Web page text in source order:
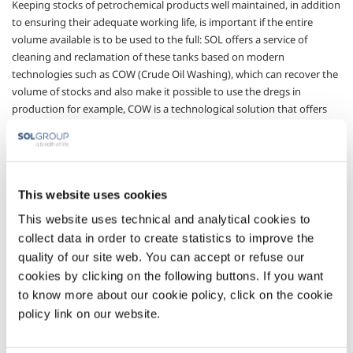
This website uses cookies
This website uses technical and analytical cookies to
collect data in order to create statistics to improve the
quality of our site web. You can accept or refuse our
cookies by clicking on the following buttons. If you want
to know more about our cookie policy, click on the cookie
policy link on our website.
Keeping stocks of petrochemical products well maintained, in addition
to ensuring their adequate working life, is important if the entire
volume available is to be used to the full: SOL offers a service of
cleaning and reclamation of these tanks based on modern
technologies such as COW (Crude Oil Washing), which can recover the
volume of stocks and also make it possible to use the dregs in
production for example, COW is a technological solution that offers
outside the tank without having to enter until the final inspection
recovered almost completely, often more than 95%. During
operations an inert atmosphere is maintained inside the tank using
gaseous nitrogen: this significantly increases the safety of the system.
The main advantages of this advanced solution that SOL offers its
customers are:
an automatic process without the need for personnel to
enter the tank;